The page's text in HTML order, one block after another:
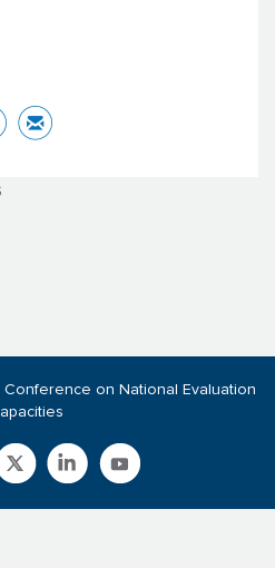
on National Evaluation